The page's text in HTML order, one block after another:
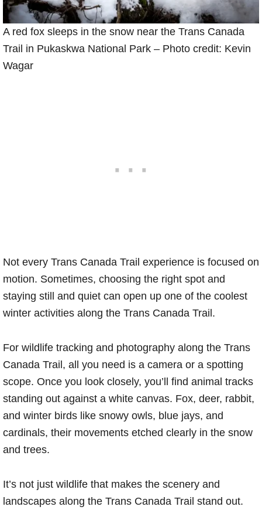
A red fox sleeps in the snow near the Trans Canada
Trail in Pukaskwa National Park – Photo credit: Kevin
Wagar
Not every Trans Canada Trail experience is focused on
motion. Sometimes, choosing the right spot and
staying still and quiet can open up one of the coolest
winter activities along the Trans Canada Trail.
For wildlife tracking and photography along the Trans
Canada Trail, all you need is a camera or a spotting
scope. Once you look closely, you’ll find animal tracks
standing out against a white canvas. Fox, deer, rabbit,
and winter birds like snowy owls, blue jays, and
cardinals, their movements etched clearly in the snow
and trees.
It’s not just wildlife that makes the scenery and
landscapes along the Trans Canada Trail stand out.